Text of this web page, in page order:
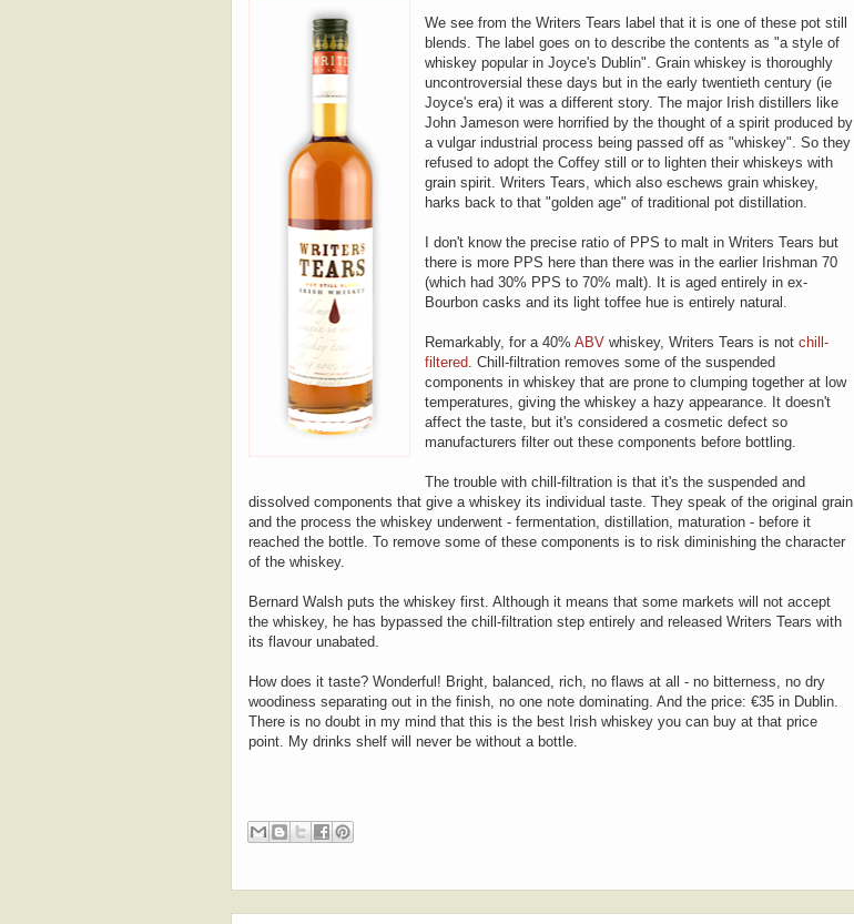
We see from the Writers Tears label that it is one of these pot still
blends. The label goes on to describe the contents as "a style of
whiskey popular in Joyce's Dublin". Grain whiskey is thoroughly
uncontroversial these days but in the early twentieth century (ie
Joyce's era) it was a different story. The major Irish distillers like
John Jameson were horrified by the thought of a spirit produced by
a vulgar industrial process being passed off as "whiskey". So they
refused to adopt the Coffey still or to lighten their whiskeys with
grain spirit. Writers Tears, which also eschews grain whiskey,
harks back to that "golden age" of traditional pot distillation.
I don't know the precise ratio of PPS to malt in Writers Tears but
there is more PPS here than there was in the earlier Irishman 70
(which had 30% PPS to 70% malt). It is aged entirely in ex-
Bourbon casks and its light toffee hue is entirely natural.
Remarkably, for a 40% ABV whiskey, Writers Tears is not chill-
filtered . Chill-filtration removes some of the suspended
components in whiskey that are prone to clumping together at low
temperatures, giving the whiskey a hazy appearance. It doesn't
affect the taste, but it's considered a cosmetic defect so
manufacturers filter out these components before bottling.
The trouble with chill-filtration is that it's the suspended and
dissolved components that give a whiskey its individual taste. They speak of the original grain
and the process the whiskey underwent - fermentation, distillation, maturation - before it
reached the bottle. To remove some of these components is to risk diminishing the character
of the whiskey.
Bernard Walsh puts the whiskey first. Although it means that some markets will not accept
the whiskey, he has bypassed the chill-filtration step entirely and released Writers Tears with
its flavour unabated.
How does it taste? Wonderful! Bright, balanced, rich, no flaws at all - no bitterness, no dry
woodiness separating out in the finish, no one note dominating. And the price: €35 in Dublin.
There is no doubt in my mind that this is the best Irish whiskey you can buy at that price
point. My drinks shelf will never be without a bottle.